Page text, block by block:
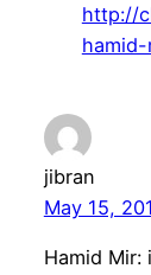
http://
hamid-
jibran
May 15,
Hamid